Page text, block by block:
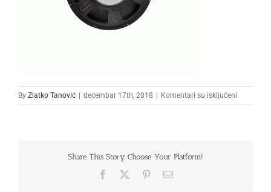
By Zlatko Tanović decembar 17th, 2018 Komentari su isključeni
33333
Share This Story, Choose Your Platform!
Facebook PinterestEmail